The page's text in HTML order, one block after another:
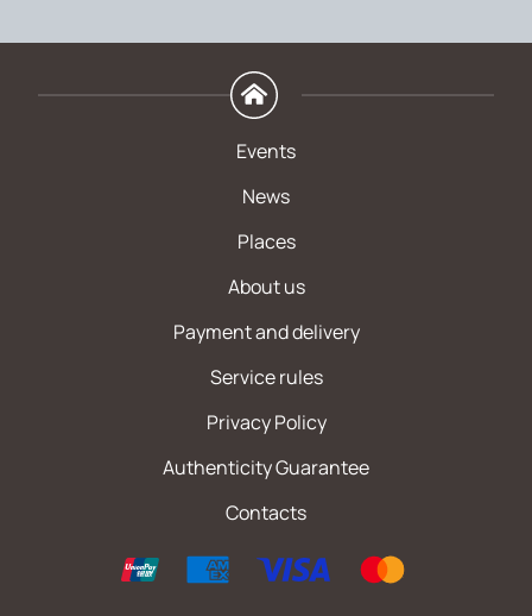
Events
News
Places
About us
Payment and delivery
Service rules
Privacy Policy
Authenticity Guarantee
Contacts